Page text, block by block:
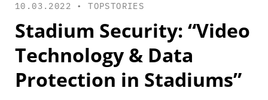
10.03.2022 •TOPSTORIES
Stadium Security: “Video
Technology & Data
Protection in Stadiums”